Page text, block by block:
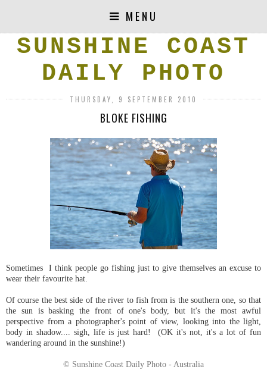
MENU
SUNSHINE COAST
DAILY PHOTO
THURSDAY, 9 SEPTEMBER 2010
BLOKE FISHING
Sometimes I think people go fishing just to give themselves an excuse to
wear their favourite hat.
Of course the best side of the river to fish from is the southern one, so that
the sun is basking the front of one's body, but it's the most awful
perspective from a photographer's point of view, looking into the light,
body in shadow.... sigh, life is just hard! (OK it's not, it's a lot of fun
wandering around in the sunshine!)
© Sunshine Coast Daily Photo - Australia